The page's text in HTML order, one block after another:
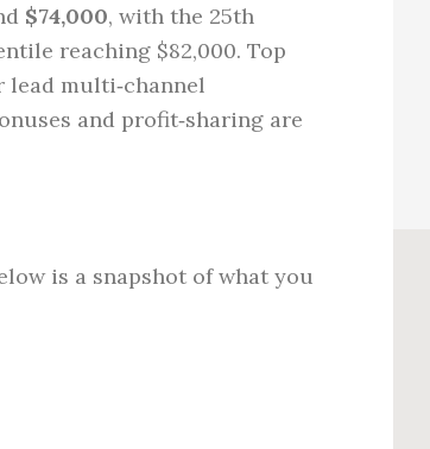
$74,000, with the 25th
reaching $82,000. Top
multi‑channel
and profit‑sharing are
is a snapshot of what you